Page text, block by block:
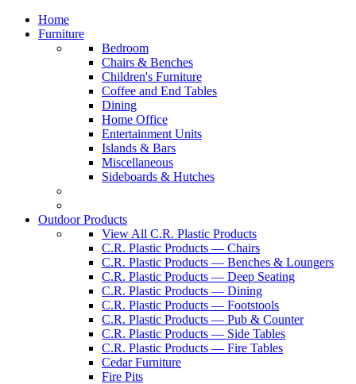
Home
Furniture
Bedroom
Chairs & Benches
Children's Furniture
Coffee and End Tables
Dining
Home Office
Entertainment Units
Islands & Bars
Miscellaneous
Sideboards & Hutches
Outdoor Products
View All C.R. Plastic Products
C.R. Plastic Products — Chairs
C.R. Plastic Products — Benches & Loungers
C.R. Plastic Products — Deep Seating
C.R. Plastic Products — Dining
C.R. Plastic Products — Footstools
C.R. Plastic Products — Pub & Counter
C.R. Plastic Products — Side Tables
C.R. Plastic Products — Fire Tables
Cedar Furniture
Fire Pits